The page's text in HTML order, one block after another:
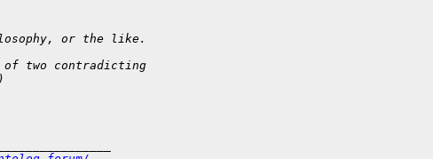
or the like.
two contradicting